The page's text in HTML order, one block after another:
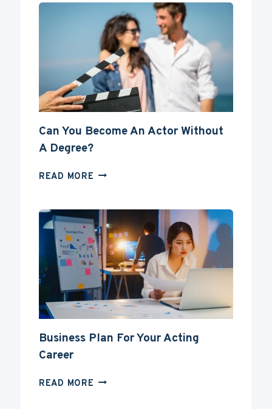
Can You Become An Actor Without
A Degree?
READ MORE CAN
ACTOR
WITHOUT
A
DEGREE?
Business Plan For Your Acting
Career
READ MORE BUSINESS